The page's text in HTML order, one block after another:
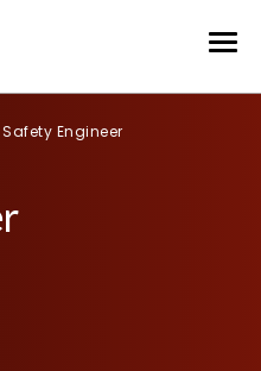
Safety Engineer